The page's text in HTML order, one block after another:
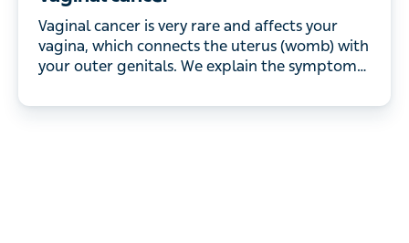
Vaginal cancer is very rare and affects your vagina,
which connects the uterus (womb) with your outer
genitals. We explain the symptoms and how it’s
treated.